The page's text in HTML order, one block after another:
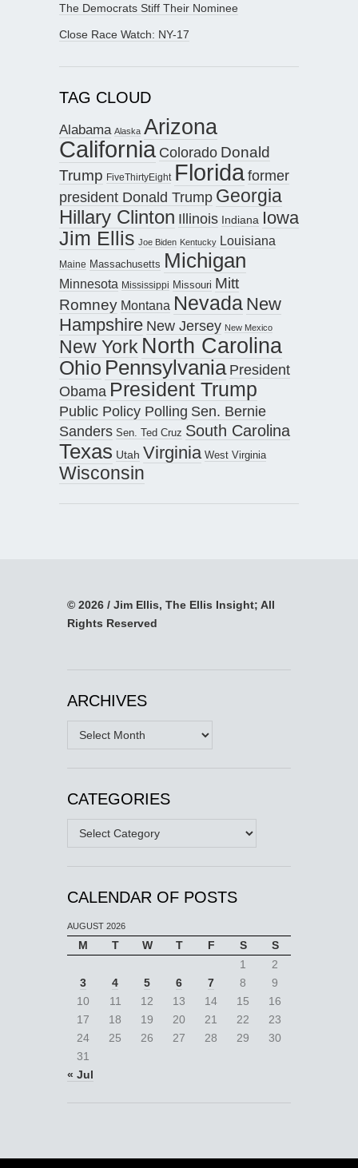
The Democrats Stiff Their Nominee
Close Race Watch: NY-17
TAG CLOUD
Alabama Alaska Arizona
California Colorado Donald
Trump FiveThirtyEight Floridaformer
president Donald Trump Georgia
Hillary Clinton Illinois Indiana Iowa
Jim Ellis Joe Biden Kentucky Louisiana
Maine Massachusetts Michigan
Minnesota Mississippi Missouri Mitt
Romney Montana Nevada New
Hampshire New Jersey New Mexico
New York North Carolina
Ohio Pennsylvania President
Obama President Trump
Public Policy Polling Sen. Bernie
Sanders Sen. Ted Cruz South Carolina
Texas Utah Virginia West Virginia
Wisconsin
© 2026 / Jim Ellis, The Ellis Insight; All
Rights Reserved
ARCHIVES
Archives
CATEGORIES
Categories
CALENDAR OF POSTS
AUGUST 2026
M T W T F S
S
1
2
3
4 5 6 7 8
9
10
11 12 13 14 15
16
17
18 19 20 21 22
23
24
25 26 27 28 29
30
31
« Jul